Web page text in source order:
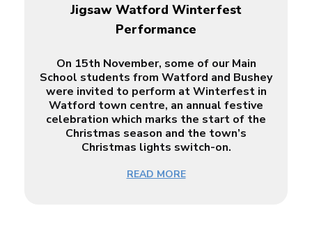
Jigsaw Watford Winterfest
Performance
On 15th November, some of our Main
School students from Watford and Bushey
were invited to perform at Winterfest in
Watford town centre, an annual festive
celebration which marks the start of the
Christmas season and the town’s
Christmas lights switch-on.
READ MORE